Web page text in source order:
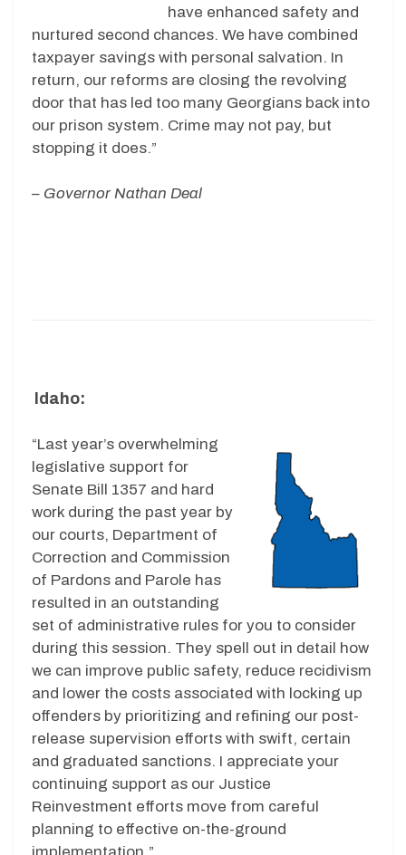
have enhanced safety and
nurtured second chances. We have combined
taxpayer savings with personal salvation. In
return, our reforms are closing the revolving
door that has led too many Georgians back into
our prison system. Crime may not pay, but
stopping it does.”
– Governor Nathan Deal
Idaho:
“Last year’s overwhelming
legislative support for
Senate Bill 1357 and hard
work during the past year by
our courts, Department of
Correction and Commission
of Pardons and Parole has
resulted in an outstanding
set of administrative rules for you to consider
during this session. They spell out in detail how
we can improve public safety, reduce recidivism
and lower the costs associated with locking up
offenders by prioritizing and refining our post-
release supervision efforts with swift, certain
and graduated sanctions. I appreciate your
continuing support as our Justice
Reinvestment efforts move from careful
planning to effective on-the-ground